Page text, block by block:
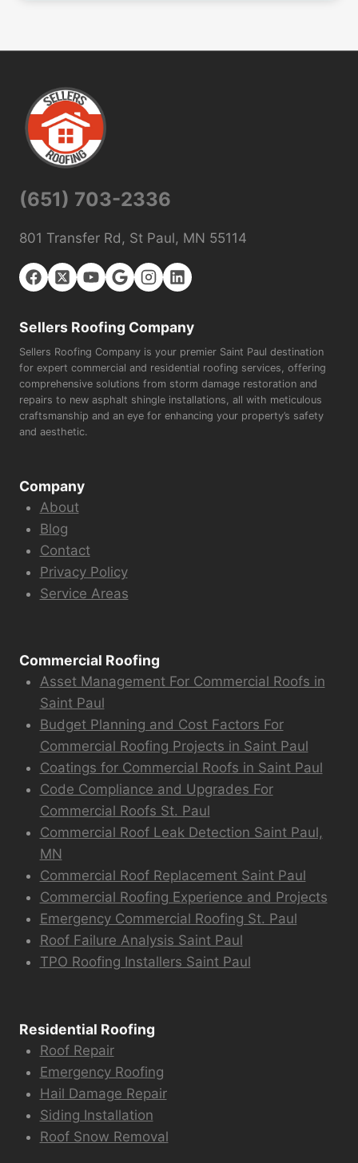
(651) 703-2336
801 Transfer Rd, St Paul, MN 55114
Sellers Roofing Company
Sellers Roofing Company is your premier Saint Paul destination
for expert commercial and residential roofing services, offering
comprehensive solutions from storm damage restoration and
repairs to new asphalt shingle installations, all with meticulous
craftsmanship and an eye for enhancing your property’s safety
and aesthetic.
Company
About
Blog
Contact
Privacy Policy
Service Areas
Commercial Roofing
Asset Management For Commercial Roofs in
Saint Paul
Budget Planning and Cost Factors For
Commercial Roofing Projects in Saint Paul
Coatings for Commercial Roofs in Saint Paul
Code Compliance and Upgrades For
Commercial Roofs St. Paul
Commercial Roof Leak Detection Saint Paul,
MN
Commercial Roof Replacement Saint Paul
Commercial Roofing Experience and Projects
Emergency Commercial Roofing St. Paul
Roof Failure Analysis Saint Paul
TPO Roofing Installers Saint Paul
Residential Roofing
Roof Repair
Emergency Roofing
Hail Damage Repair
Siding Installation
Roof Snow Removal